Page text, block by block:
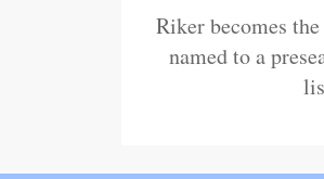
Riker becomes
named to a